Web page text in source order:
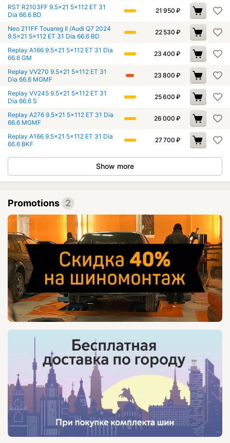
RST R2103FF 9.5x21 5x112 ET 31
Dia 66.6 BD
21 950 ₽
Neo 211FF Touareg II /Audi Q7 2024
9.5x21 5x112 ET 31 Dia 66.6 BD
22 530 ₽
Replay A166 9.5x21 5x112 ET 31 Dia
66.6 GM
23 400 ₽
Replay VV270 9.5x21 5x112 ET 31
Dia 66.6 MGMF
23 800 ₽
Replay VV245 9.5x21 5x112 ET 31
Dia 66.6 S
25 600 ₽
Replay A276 9.5x21 5x112 ET 31 Dia
66.6 MGMF
26 000 ₽
Replay A166 9.5x21 5x112 ET 31 Dia
66.6 BKF
27 700 ₽
Show more
Promotions 2